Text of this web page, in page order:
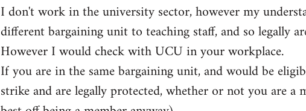
to
Welcome
libcom.org
I don't work in the university sector, however my
different bargaining unit to teaching staff, and so legally
However I would check with UCU in your workplace.
If you are in the same bargaining unit, and would be
strike and are legally protected, whether or not you are